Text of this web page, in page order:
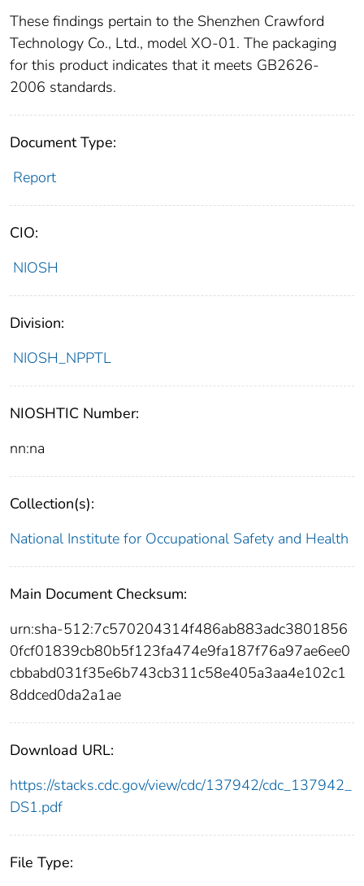
These findings pertain to the Shenzhen Crawford
Technology Co., Ltd., model XO-01. The packaging
for this product indicates that it meets GB2626-
2006 standards.
Document Type:
Report
CIO:
NIOSH
Division:
NIOSH_NPPTL
NIOSHTIC Number:
nn:na
Collection(s):
National Institute for Occupational Safety and Health
Main Document Checksum:
urn:sha-512:7c570204314f486ab883adc3801856
0fcf01839cb80b5f123fa474e9fa187f76a97ae6ee0
cbbabd031f35e6b743cb311c58e405a3aa4e102c1
8ddced0da2a1ae
Download URL:
https://stacks.cdc.gov/view/cdc/137942/cdc_137942_
DS1.pdf
File Type: